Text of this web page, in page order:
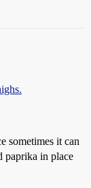
sometimes it can
paprika in place